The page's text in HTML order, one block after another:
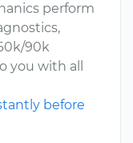
perform
90k
you with all
before